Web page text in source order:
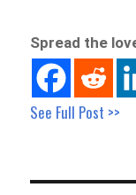
Spread the
See Full Post >>